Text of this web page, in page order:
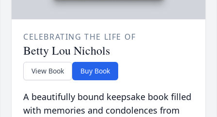
CELEBRATING THE LIFE OF
Betty Lou Nichols
View Book Buy Book
A beautifully bound keepsake book filled
with memories and condolences from